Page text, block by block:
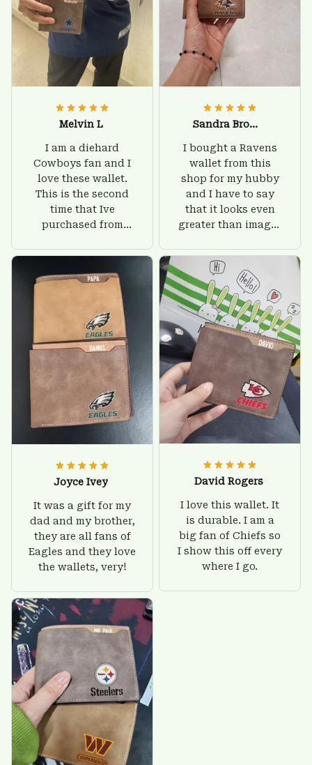
Melvin L
I am a diehard
Cowboys fan and I
love these wallet.
This is the second
time that Ive
purchased from
there is nothing to
worry about. Jamie,
customer support
was helpful and
friendly.
Sandra Brown
I bought a Ravens
wallet from this
shop for my hubby
and I have to say
that it looks even
greater than images
give him on his
birthday and surely
he'll be very happy
with this wallet.
Joyce Ivey
It was a gift for my
dad and my brother,
they are all fans of
Eagles and they love
the wallets, very!
David Rogers
I love this wallet. It
is durable. I am a
big fan of Chiefs so
I show this off every
where I go.